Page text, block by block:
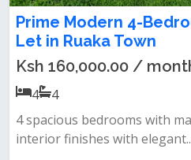
Prime Modern 4-
Let in Ruaka Town
Ksh 160,000.00 /
4
4
4 spacious bedrooms with
interior finishes with